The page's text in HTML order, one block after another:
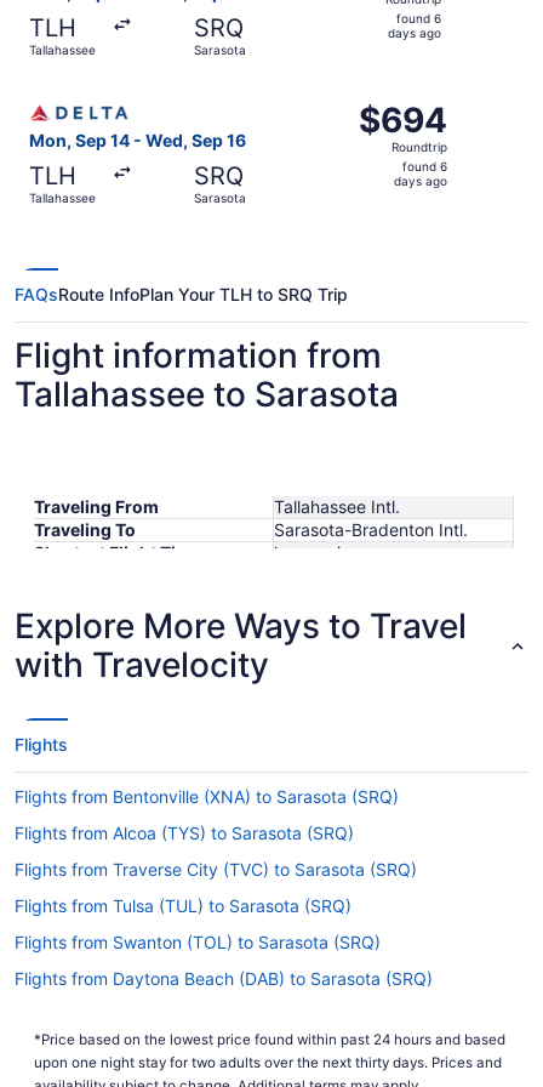
TLH
Tallahassee
SRQ
Sarasota
foundfound 6
days ago
Mon, Sep 14 - Wed, Sep 16
TLH
Tallahassee
SRQ
Sarasota
$694
Roundtrip,
found
$694
Roundtrip
found 6
days ago
FAQsRoute InfoPlan Your TLH to SRQ Trip
Flight information from
Tallahassee to Sarasota
Traveling From
Tallahassee Intl.
Traveling To
Sarasota-Bradenton Intl.
Shortest Flight Time
hours mins
Lowest Flight Price
$573
Explore More Ways to Travel
with Travelocity
Flights
Flights from Bentonville (XNA) to Sarasota (SRQ)
Flights from Alcoa (TYS) to Sarasota (SRQ)
Flights from Traverse City (TVC) to Sarasota (SRQ)
Flights from Tulsa (TUL) to Sarasota (SRQ)
Flights from Swanton (TOL) to Sarasota (SRQ)
Flights from Daytona Beach (DAB) to Sarasota (SRQ)
Flights from Columbus (CMH) to Sarasota (SRQ)
*Price based on the lowest price found within past 24 hours and based
upon one night stay for two adults over the next thirty days. Prices and